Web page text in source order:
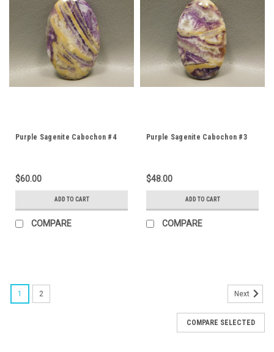
Purple Sagenite Cabochon #4
$60.00
ADD TO CART
COMPARE
Purple Sagenite Cabochon #3
$48.00
ADD TO CART
COMPARE
1 2 Next
COMPARE SELECTED